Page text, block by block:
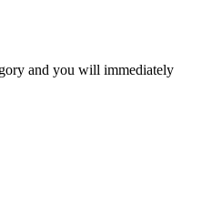
and you will immediately